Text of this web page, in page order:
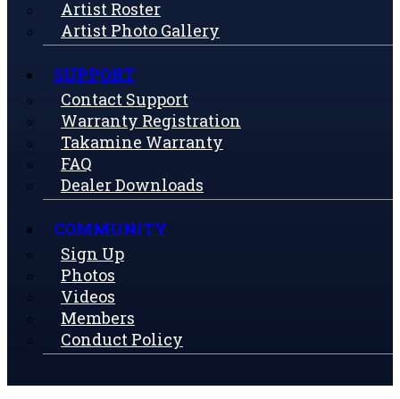
Artist Roster
Artist Photo Gallery
SUPPORT
Contact Support
Warranty Registration
Takamine Warranty
FAQ
Dealer Downloads
COMMUNITY
Sign Up
Photos
Videos
Members
Conduct Policy